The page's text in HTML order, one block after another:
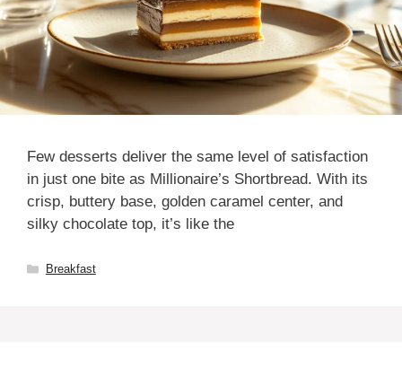
Few desserts deliver the same level of satisfaction
in just one bite as Millionaire’s Shortbread. With its
crisp, buttery base, golden caramel center, and
silky chocolate top, it’s like the
Categories
Breakfast